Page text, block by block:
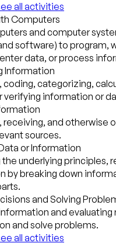
all activities
Computers
and computer
software) to program,
data, or process
Information
coding, categorizing,
verifying information or
receiving, and otherwise
sources.
or Information
underlying principles,
by breaking down
and Solving
and
and solve problems.
all activities